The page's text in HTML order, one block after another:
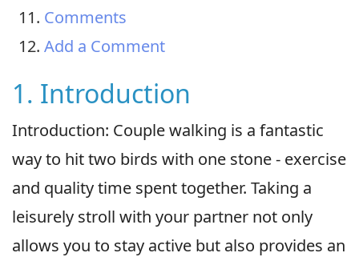
Comments
Add a Comment
1. Introduction
Introduction: Couple walking is a fantastic
way to hit two birds with one stone - exercise
and quality time spent together. Taking a
leisurely stroll with your partner not only
allows you to stay active but also provides an